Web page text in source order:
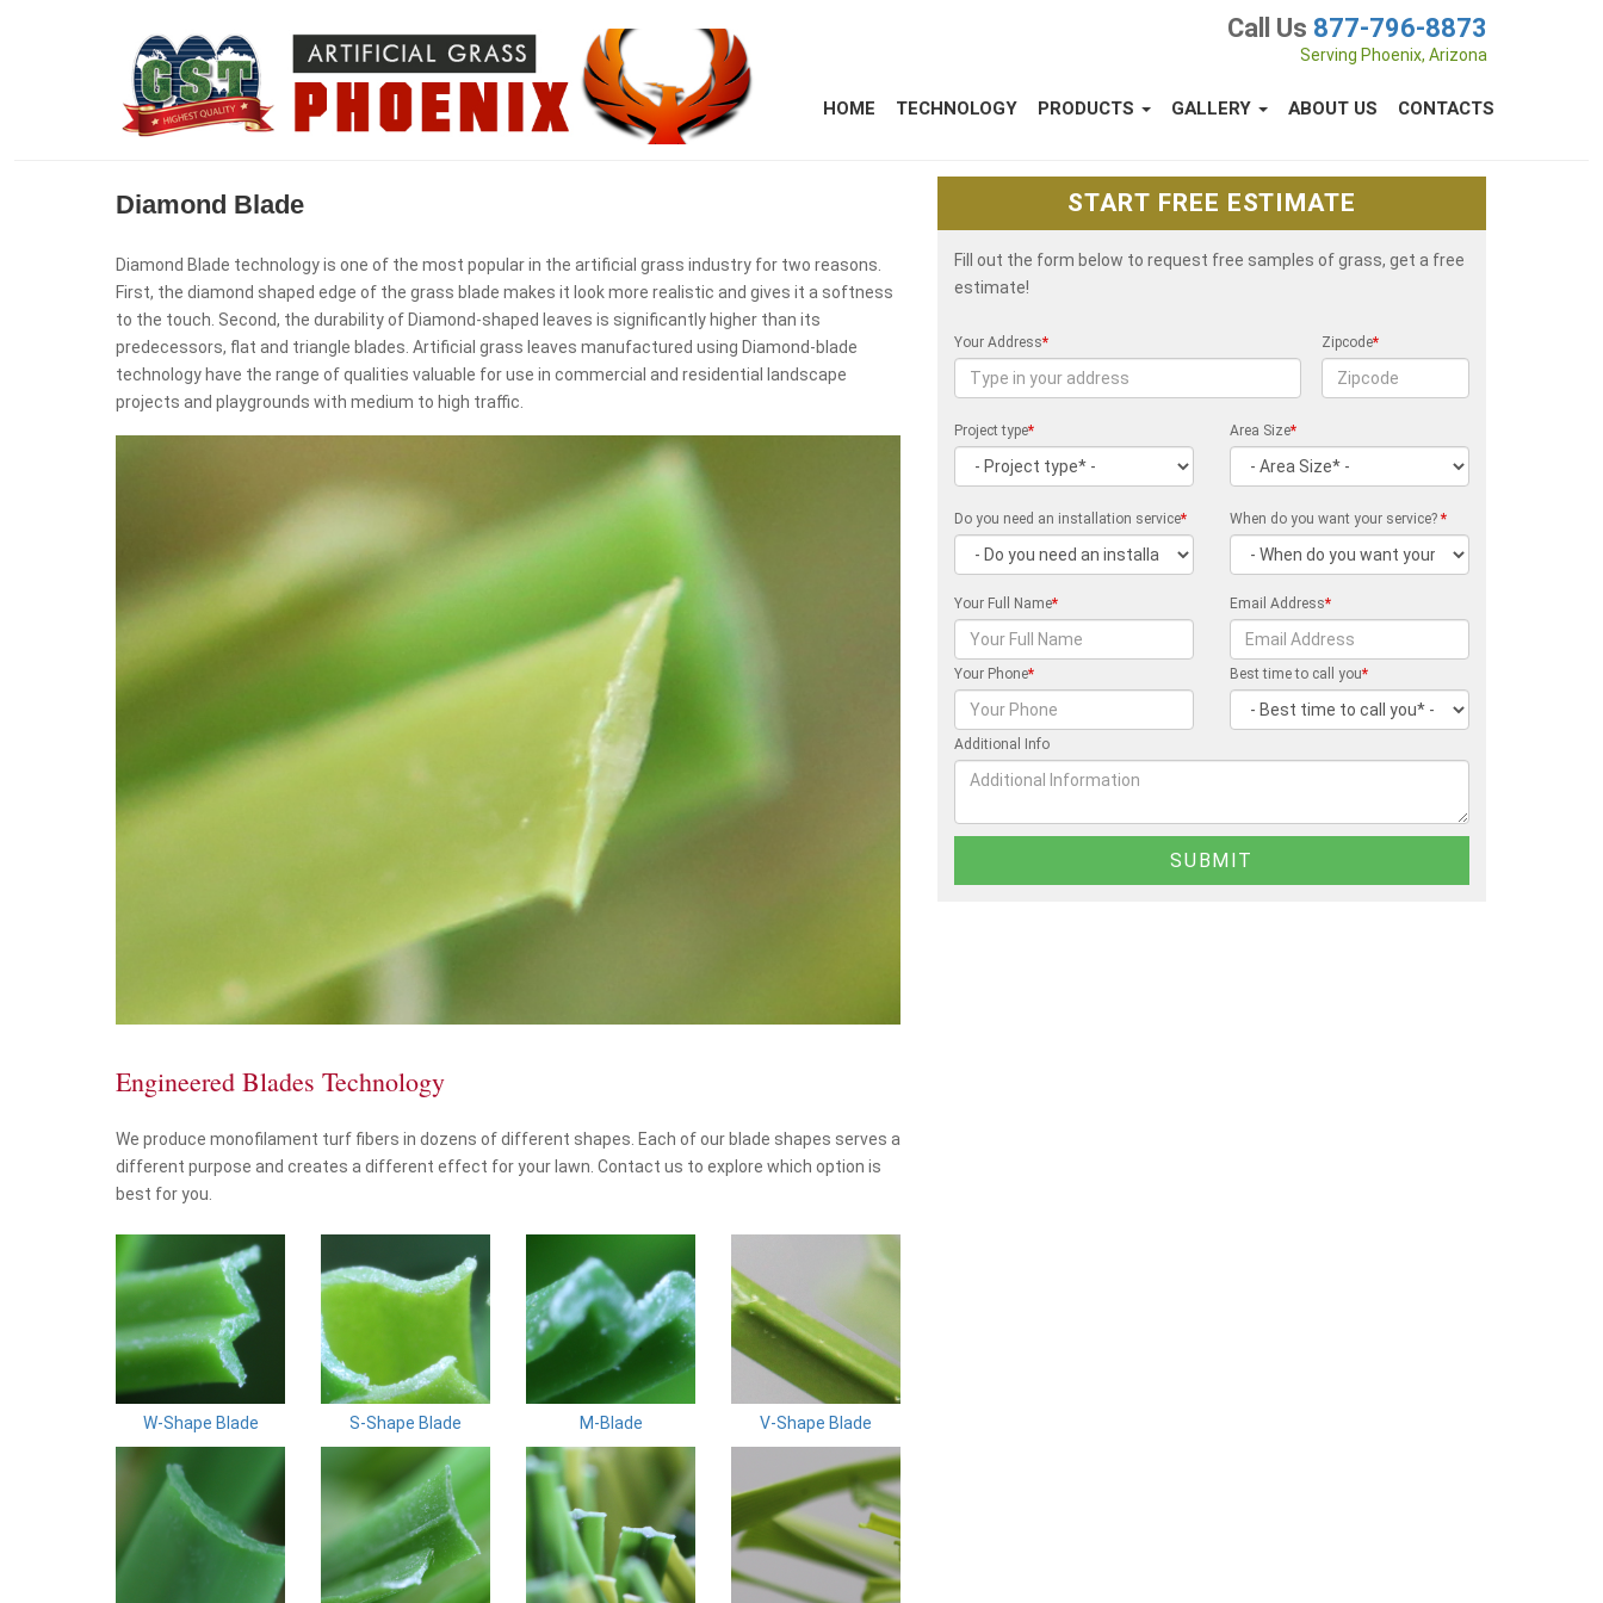
Call Us 877-796-8873
Serving Phoenix, Arizona
HOME TECHNOLOGY PRODUCTS GALLERY ABOUT US CONTACTS
Diamond Blade
Diamond Blade technology is one of the most popular in the artificial grass industry for two reasons.
First, the diamond shaped edge of the grass blade makes it look more realistic and gives it a softness
to the touch. Second, the durability of Diamond-shaped leaves is significantly higher than its
predecessors, flat and triangle blades. Artificial grass leaves manufactured using Diamond-blade
technology have the range of qualities valuable for use in commercial and residential landscape
projects and playgrounds with medium to high traffic.
Engineered Blades Technology
We produce monofilament turf fibers in dozens of different shapes. Each of our blade shapes serves a
different purpose and creates a different effect for your lawn. Contact us to explore which option is
best for you.
W-Shape Blade S-Shape Blade M-Blade V-Shape Blade
START FREE ESTIMATE
Fill out the form below to request free samples of grass, get a free
estimate!
Your Address* Zipcode*
Project type* Area Size*
Do you need an installation service* When do you want your service?*
Your Full Name* Email Address*
Your Phone* Best time to call you*
Additional Info